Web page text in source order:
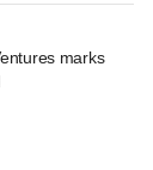
marks